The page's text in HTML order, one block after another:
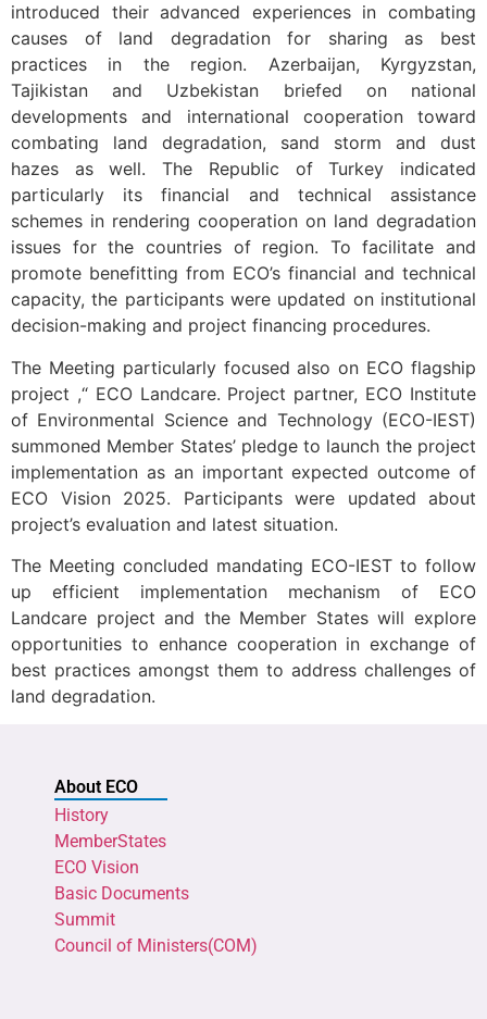
introduced their advanced experiences in combating
causes of land degradation for sharing as best
practices in the region. Azerbaijan, Kyrgyzstan,
Tajikistan and Uzbekistan briefed on national
developments and international cooperation toward
combating land degradation, sand storm and dust
hazes as well. The Republic of Turkey indicated
particularly its financial and technical assistance
schemes in rendering cooperation on land degradation
issues for the countries of region. To facilitate and
promote benefitting from ECO’s financial and technical
capacity, the participants were updated on institutional
decision-making and project financing procedures.
The Meeting particularly focused also on ECO flagship
project ,“ ECO Landcare. Project partner, ECO Institute
of Environmental Science and Technology (ECO-IEST)
summoned Member States’ pledge to launch the project
implementation as an important expected outcome of
ECO Vision 2025. Participants were updated about
project’s evaluation and latest situation.
The Meeting concluded mandating ECO-IEST to follow
up efficient implementation mechanism of ECO
Landcare project and the Member States will explore
opportunities to enhance cooperation in exchange of
best practices amongst them to address challenges of
land degradation.
About ECO
History
MemberStates
ECO Vision
Basic Documents
Summit
Council of Ministers(COM)